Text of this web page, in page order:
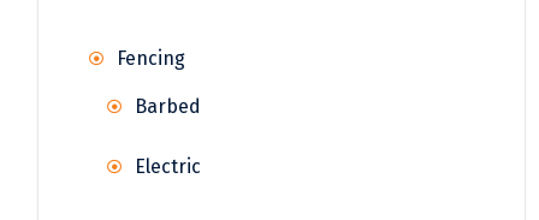
Fencing
Barbed
Electric